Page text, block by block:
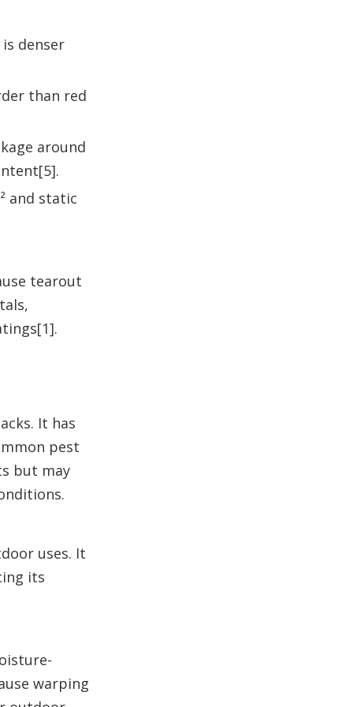
denser
than red
around
and static
tearout
It has
pest
but may
uses. It
its
warping